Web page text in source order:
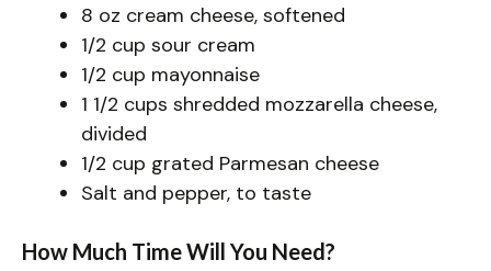
8 oz cream cheese, softened
1/2 cup sour cream
1/2 cup mayonnaise
1 1/2 cups shredded mozzarella cheese,
divided
1/2 cup grated Parmesan cheese
Salt and pepper, to taste
How Much Time Will You Need?